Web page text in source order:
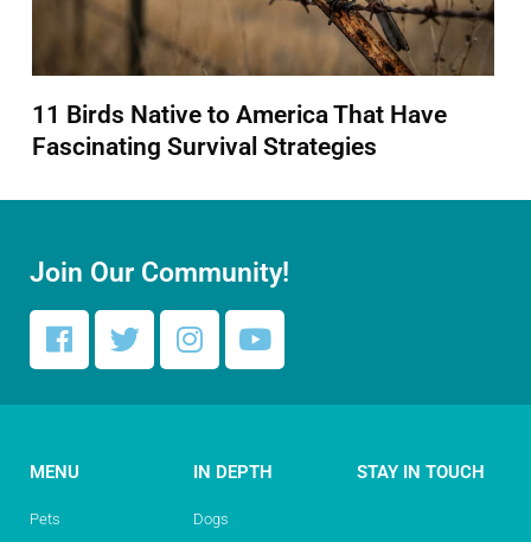
11 Birds Native to America That Have
Fascinating Survival Strategies
Join Our Community!
MENU
Pets
IN DEPTH
Dogs
STAY IN TOUCH